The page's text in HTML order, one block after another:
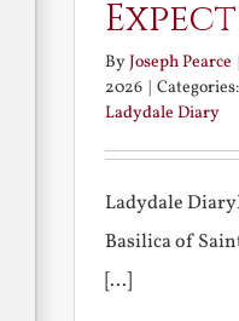
ByJoseph Pearce
2026
Ladydale Diary
Ladydale
Basilica of
[...]